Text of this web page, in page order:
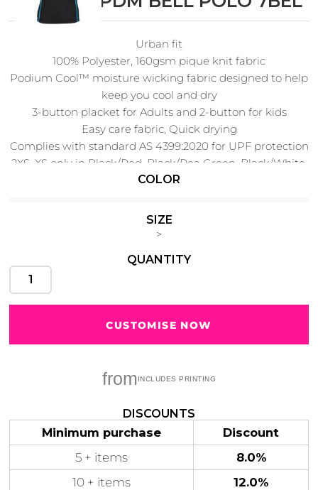
Urban fit
100% Polyester, 160gsm pique knit fabric
Podium Cool™ moisture wicking fabric designed to help
keep you cool and dry
3-button placket for Adults and 2-button for kids
Easy care fabric, Quick drying
Complies with standard AS 4399:2020 for UPF protection
2XS, XS only in Black/Red, Black/Pea Green, Black/White,
Black/Aqua
New
COLOR
SIZE
>
QUANTITY
CUSTOMISE NOW
from
DISCOUNTS
Minimum purchase
Discount
5 + items
8.0%
10 + items
12.0%
Cats
50 Designs
Christmas
Xmas
43 Designs
Dogs
49 Designs 50 Designs
78 Designs